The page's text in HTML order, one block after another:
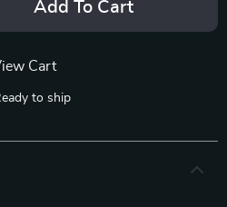
Add To Cart
Cart
to ship